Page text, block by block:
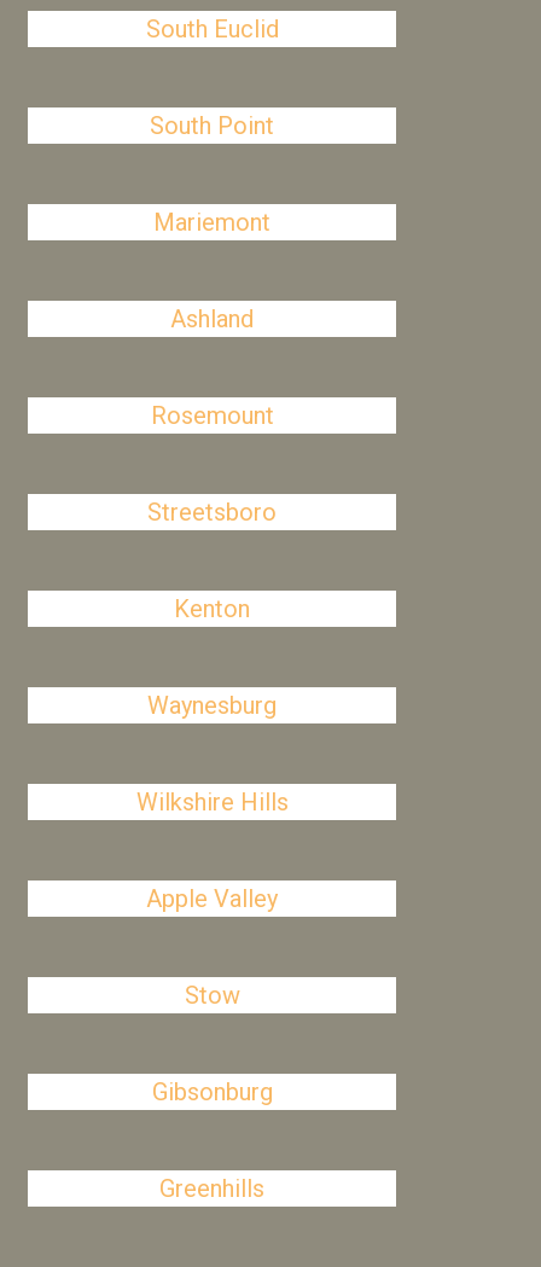
South Euclid
South Point
Mariemont
Ashland
Rosemount
Streetsboro
Kenton
Waynesburg
Wilkshire Hills
Apple Valley
Stow
Gibsonburg
Greenhills